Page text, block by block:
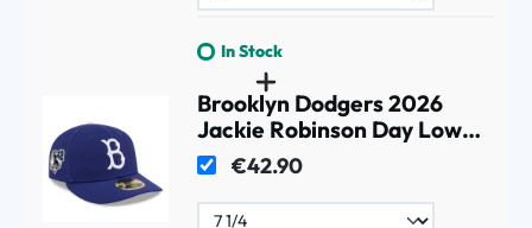
In Stock
Brooklyn Dodgers 2026
Jackie Robinson Day Low
Profile 59FIFTY Fitted Cap
Blue
€42.90